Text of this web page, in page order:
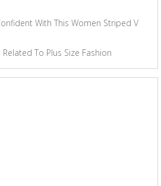
With This Women Striped V
To Plus Size Fashion